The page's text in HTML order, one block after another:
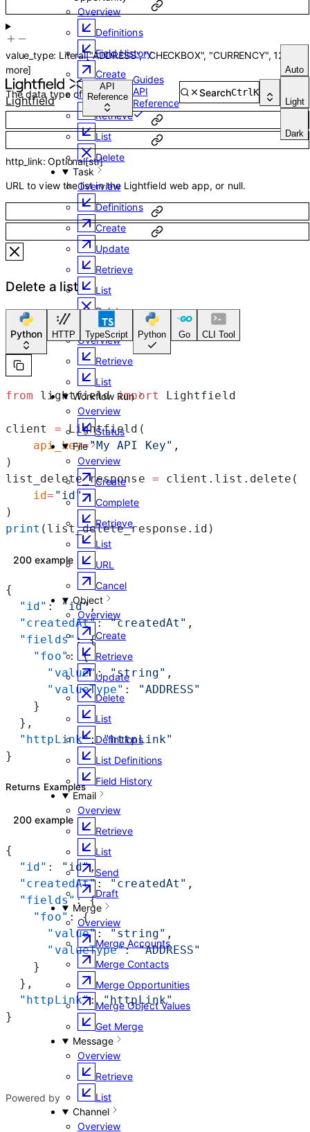
Lightfield
API
Reference
Guides
API
Reference
SearchCtrl K
Auto
Light
Dark
Overview
Definitions
Field History
Create
Update
Retrieve
List
Delete
Task
Overview
Definitions
Create
Update
Retrieve
List
Delete
Member
Overview
Retrieve
List
Workflow Run
Overview
Status
File
Overview
Create
Complete
Retrieve
List
URL
Cancel
Object
Overview
Create
Retrieve
Update
Delete
List
Definitions
List Definitions
Field History
Email
Overview
Retrieve
List
Send
Draft
Merge
Overview
Merge Accounts
Merge Contacts
Merge Opportunities
Merge Object Values
Get Merge
Message
Overview
Retrieve
List
Channel
Overview
value_type: Literal["ADDRESS","CHECKBOX", "CURRENCY",12
more]
The data type of the field.
http_link:Optional[str]
URL to view the list in the Lightfield web app, or null.
Delete a list
Python HTTP TypeScript Python Go CLI Tool
from lightfield import Lightfield
client = Lightfield(
    api_key
="My API Key" ,
)
list_delete_response = client.list.delete(
    id
= "id",
)
print (list_delete_response.id)
200 example
{
  "id"
: "id",
  "createdAt"
: "createdAt" ,
  "fields"
: {
    "foo"
: {
      "value"
: "string" ,
      "valueType"
:
"ADDRESS"
    }
  },
  "httpLink"
: "httpLink"
}
Returns Examples
200 example
{
  "id"
: "id",
  "createdAt"
: "createdAt" ,
  "fields"
: {
    "foo"
: {
      "value"
: "string" ,
      "valueType"
: "ADDRESS"
    }
  },
  "httpLink"
: "httpLink"
}
Powered by